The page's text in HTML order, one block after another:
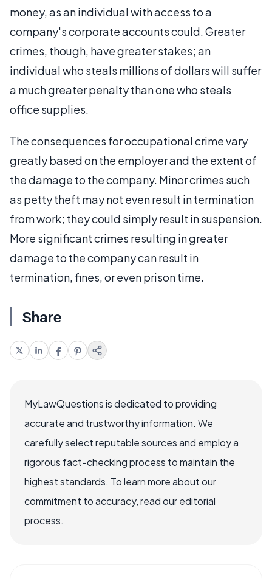
money, as an individual with access to a
company's corporate accounts could. Greater
crimes, though, have greater stakes; an
individual who steals millions of dollars will suffer
a much greater penalty than one who steals
office supplies.
The consequences for occupational crime vary
greatly based on the employer and the extent of
the damage to the company. Minor crimes such
as petty theft may not even result in termination
from work; they could simply result in suspension.
More significant crimes resulting in greater
damage to the company can result in
termination, fines, or even prison time.
Share
MyLawQuestions is dedicated to providing
accurate and trustworthy information. We
carefully select reputable sources and employ a
rigorous fact-checking process to maintain the
highest standards. To learn more about our
commitment to accuracy, read our editorial
process.